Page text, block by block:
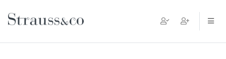
Main Navigation